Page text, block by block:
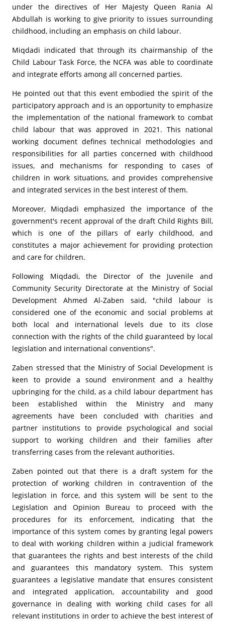
under the directives of Her Majesty Queen Rania Al
Abdullah is working to give priority to issues surrounding
childhood, including an emphasis on child labour.
Miqdadi indicated that through its chairmanship of the
Child Labour Task Force, the NCFA was able to coordinate
and integrate efforts among all concerned parties.
He pointed out that this event embodied the spirit of the
participatory approach and is an opportunity to emphasize
the implementation of the national framework to combat
child labour that was approved in 2021. This national
working document defines technical methodologies and
responsibilities for all parties concerned with childhood
issues, and mechanisms for responding to cases of
children in work situations, and provides comprehensive
and integrated services in the best interest of them.
Moreover, Miqdadi emphasized the importance of the
government's recent approval of the draft Child Rights Bill,
which is one of the pillars of early childhood, and
constitutes a major achievement for providing protection
and care for children.
Following Miqdadi, the Director of the Juvenile and
Community Security Directorate at the Ministry of Social
Development Ahmed Al-Zaben said, "child labour is
considered one of the economic and social problems at
both local and international levels due to its close
connection with the rights of the child guaranteed by local
legislation and international conventions".
Zaben stressed that the Ministry of Social Development is
keen to provide a sound environment and a healthy
upbringing for the child, as a child labour department has
been established within the Ministry and many
agreements have been concluded with charities and
partner institutions to provide psychological and social
support to working children and their families after
transferring cases from the relevant authorities.
Zaben pointed out that there is a draft system for the
protection of working children in contravention of the
legislation in force, and this system will be sent to the
Legislation and Opinion Bureau to proceed with the
procedures for its enforcement, indicating that the
importance of this system comes by granting legal powers
to deal with working children within a judicial framework
that guarantees the rights and best interests of the child
and guarantees this mandatory system. This system
guarantees a legislative mandate that ensures consistent
and integrated application, accountability and good
governance in dealing with working child cases for all
relevant institutions in order to achieve the best interest of